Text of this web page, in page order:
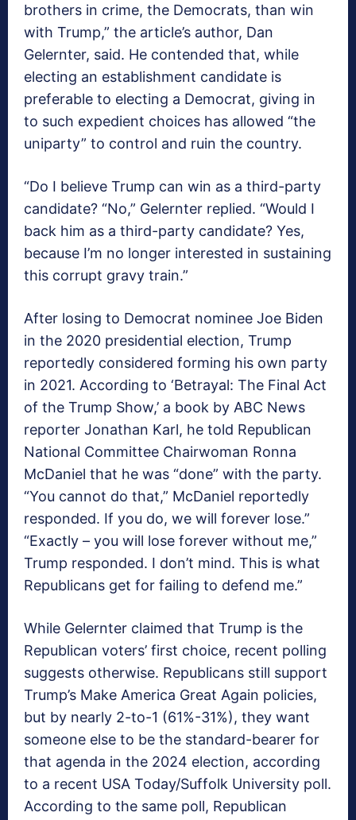
brothers in crime, the Democrats, than win
with Trump,” the article’s author, Dan
Gelernter, said. He contended that, while
electing an establishment candidate is
preferable to electing a Democrat, giving in
to such expedient choices has allowed “the
uniparty” to control and ruin the country.
“Do I believe Trump can win as a third-party
candidate? “No,” Gelernter replied. “Would I
back him as a third-party candidate? Yes,
because I’m no longer interested in sustaining
this corrupt gravy train.”
After losing to Democrat nominee Joe Biden
in the 2020 presidential election, Trump
reportedly considered forming his own party
in 2021. According to ‘Betrayal: The Final Act
of the Trump Show,’ a book by ABC News
reporter Jonathan Karl, he told Republican
National Committee Chairwoman Ronna
McDaniel that he was “done” with the party.
“You cannot do that,” McDaniel reportedly
responded. If you do, we will forever lose.”
“Exactly – you will lose forever without me,”
Trump responded. I don’t mind. This is what
Republicans get for failing to defend me.”
While Gelernter claimed that Trump is the
Republican voters’ first choice, recent polling
suggests otherwise. Republicans still support
Trump’s Make America Great Again policies,
but by nearly 2-to-1 (61%-31%), they want
someone else to be the standard-bearer for
that agenda in the 2024 election, according
to a recent USA Today/Suffolk University poll.
According to the same poll, Republican